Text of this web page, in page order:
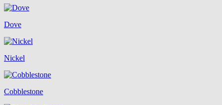
Dove
Nickel
Cobblestone